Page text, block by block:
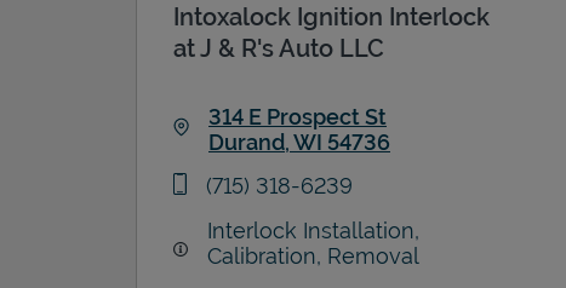
Intoxalock Ignition Interlock
at J & R's Auto LLC
314 E Prospect St
Durand,WI 54736
phone
(715) 318-6239
Interlock Installation,
Calibration, Removal